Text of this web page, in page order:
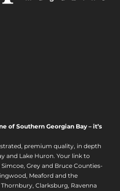
of Southern Georgian Bay – it’s
premium quality, in depth
and Lake Huron. Your link to
Grey and Bruce Counties-
Meaford and the
Clarksburg, Ravenna